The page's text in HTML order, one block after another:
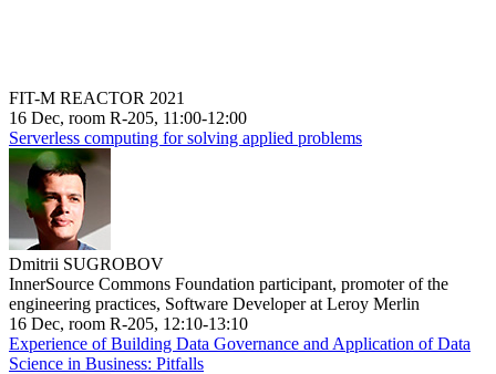
FIT-M REACTOR 2021
16 Dec, room R-205, 11:00-12:00
Serverless computing for solving applied problems
Dmitrii SUGROBOV
InnerSource Commons Foundation participant, promoter of the
engineering practices, Software Developer at Leroy Merlin
16 Dec, room R-205, 12:10-13:10
Experience of Building Data Governance and Application of Data
Science in Business: Pitfalls